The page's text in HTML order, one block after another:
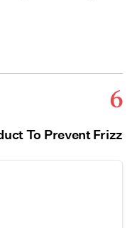
6
To Prevent Frizz